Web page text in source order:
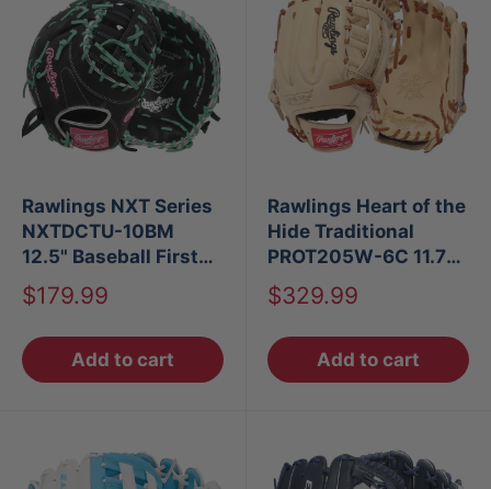
Rawlings NXT Series
NXTDCTU-10BM
12.5" Baseball First
Base Mitt LHT
Sale
$179.99
Add to cart
Rawlings Heart of the
Hide Traditional
PROT205W-6C 11.75"
Infield Glove
Sale
$329.99
Add to cart